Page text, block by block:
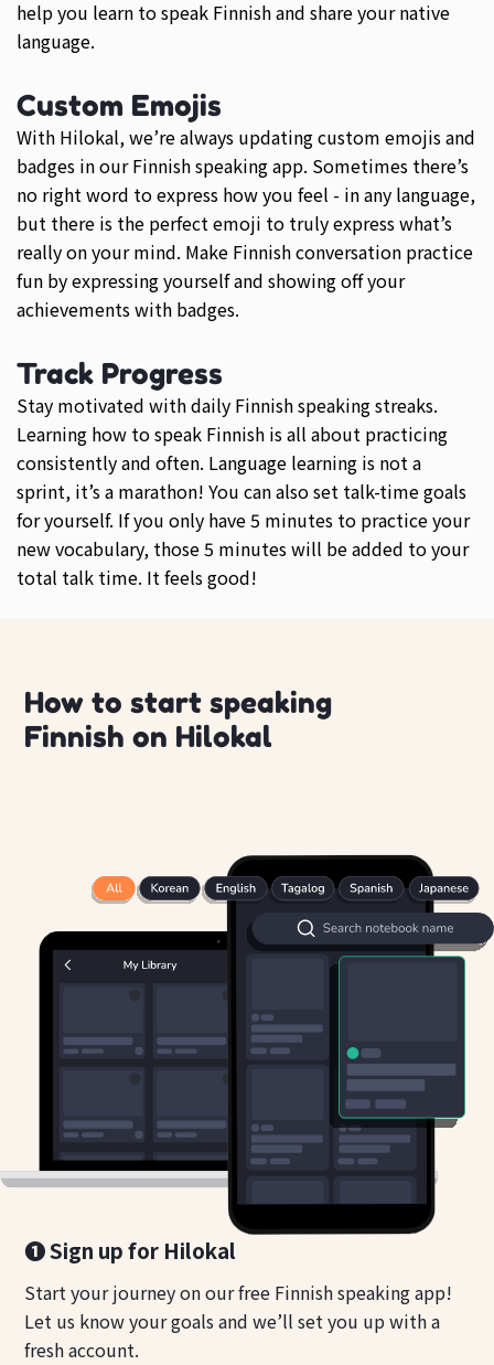
help you learn to speak Finnish and share your native
language.
Custom Emojis
With Hilokal, we’re always updating custom emojis and
badges in our Finnish speaking app. Sometimes there’s
no right word to express how you feel - in any language,
but there is the perfect emoji to truly express what’s
really on your mind. Make Finnish conversation practice
fun by expressing yourself and showing off your
achievements with badges.
Track Progress
Stay motivated with daily Finnish speaking streaks.
Learning how to speak Finnish is all about practicing
consistently and often. Language learning is not a
sprint, it’s a marathon! You can also set talk-time goals
for yourself. If you only have 5 minutes to practice your
new vocabulary, those 5 minutes will be added to your
total talk time. It feels good!
How to start speaking
Finnish on Hilokal
❶ Sign up for Hilokal
Start your journey on our free Finnish speaking app!
Let us know your goals and we’ll set you up with a
fresh account.